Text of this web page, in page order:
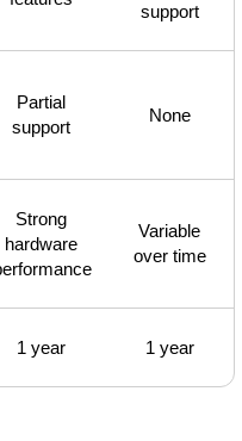
support
Partial
support
None
Strong
hardware
Variable
over time
1 year 1 year